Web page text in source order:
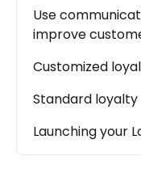
Use
improve
Customized
Standard
Launching your